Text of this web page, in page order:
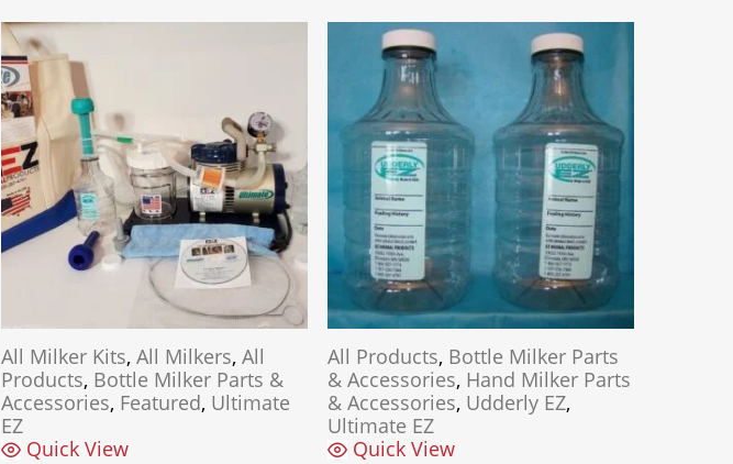
All Milker Kits, All Milkers, All
Products, Bottle Milker Parts &
Accessories, Featured, Ultimate
EZ
Quick View
All Products, Bottle Milker Parts
& Accessories, Hand Milker Parts
& Accessories, Udderly EZ,
Ultimate EZ
Quick View